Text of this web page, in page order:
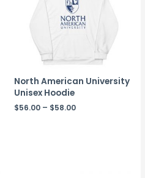
North American University
Unisex Hoodie
$56.00 – $58.00